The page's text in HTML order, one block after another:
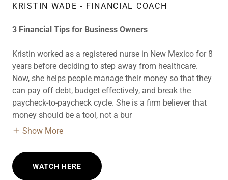
KRISTIN WADE - FINANCIAL COACH
3 Financial Tips for Business Owners
Kristin worked as a registered nurse in New Mexico for 8
years before deciding to step away from healthcare.
Now, she helps people manage their money so that they
can pay off debt, budget effectively, and break the
paycheck-to-paycheck cycle. She is a firm believer that
money should be a tool, not a bur
Show More
WATCH HERE